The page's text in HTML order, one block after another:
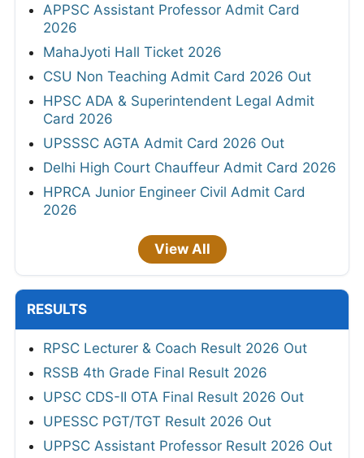
APPSC Assistant Professor Admit Card
2026
MahaJyoti Hall Ticket 2026
CSU Non Teaching Admit Card 2026 Out
HPSC ADA & Superintendent Legal Admit
Card 2026
UPSSSC AGTA Admit Card 2026 Out
Delhi High Court Chauffeur Admit Card 2026
HPRCA Junior Engineer Civil Admit Card
2026
View All
RESULTS
RPSC Lecturer & Coach Result 2026 Out
RSSB 4th Grade Final Result 2026
UPSC CDS-II OTA Final Result 2026 Out
UPESSC PGT/TGT Result 2026 Out
UPPSC Assistant Professor Result 2026 Out